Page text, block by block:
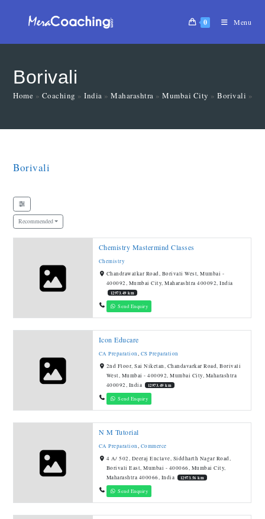
0 Menu
Borivali
Home » Coaching »India »Maharashtra »Mumbai City »Borivali »
Borivali
Recommended
Chemistry Mastermind Classes
Chemistry
Chandrawalkar Road, Borivali West, Mumbai -
400092, Mumbai City, Maharashtra 400092, India
12973.49 km
Send Enquiry
Icon Educare
CA Preparation,CS Preparation
2nd Floor, Sai Niketan, Chandavarkar Road, Borivali
West, Mumbai - 400092, Mumbai City, Maharashtra
400092, India
12973.49 km
Send Enquiry
N M Tutorial
CA Preparation,Commerce
4 A/ 502, Deeraj Enclave, Siddharth Nagar Road,
Borivali East, Mumbai - 400066, Mumbai City,
Maharashtra 400066, India
12973.56 km
Send Enquiry